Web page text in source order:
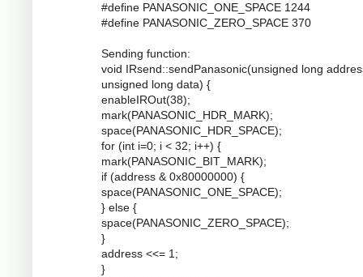
#define PANASONIC_ONE_SPACE 1244
#define PANASONIC_ZERO_SPACE 370
Sending function:
void IRsend::sendPanasonic(unsigned long
unsigned long data) {
enableIROut(38);
mark(PANASONIC_HDR_MARK);
space(PANASONIC_HDR_SPACE);
for (int i=0; i < 32; i++) {
mark(PANASONIC_BIT_MARK);
if (address & 0x80000000) {
space(PANASONIC_ONE_SPACE);
} else {
space(PANASONIC_ZERO_SPACE);
}
address <<= 1;
}